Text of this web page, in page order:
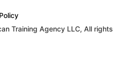
Training Agency LLC, All rights